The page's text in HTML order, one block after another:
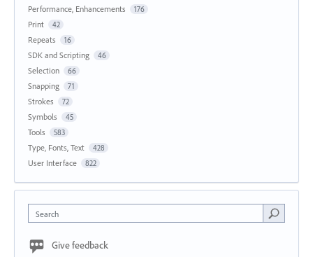
Performance, Enhancements 176
Print 42
Repeats 16
SDK and Scripting 46
Selection 66
Snapping 71
Strokes 72
Symbols 45
Tools 583
Type, Fonts, Text 428
User Interface 822
Search
Give feedback